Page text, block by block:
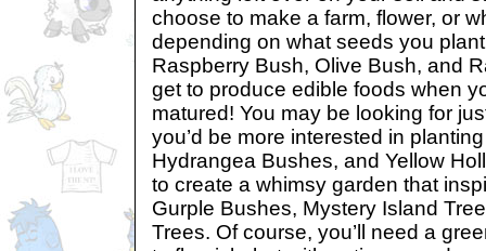
choose to make a farm, flower, or
depending on what seeds you
Raspberry Bush, Olive Bush, and
get to produce edible foods when
matured! You may be looking for
you’d be more interested in
Hydrangea Bushes, and Yellow
to create a whimsy garden that
Gurple Bushes, Mystery Island
Trees. Of course, you’ll need a